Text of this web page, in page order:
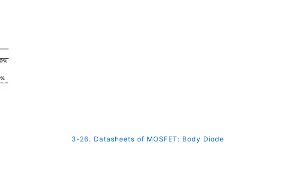
3-26. Datasheets of MOSFET: Body Diode